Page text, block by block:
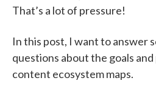
That’s a lot of pressure!
In this post, I want to answer
questions about the goals
content ecosystem maps.